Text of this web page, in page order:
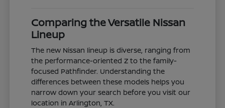
Comparing the Versatile Nissan
Lineup
The new Nissan lineup is diverse, ranging from
the performance-oriented Z to the family-
focused Pathfinder. Understanding the
differences between these models helps you
narrow down your search before you visit our
location in Arlington, TX.